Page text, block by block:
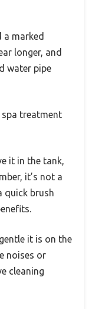
a marked
longer, and
water pipe
spa treatment
it in the tank,
it’s not a
quick brush
it is on the
noises or
cleaning